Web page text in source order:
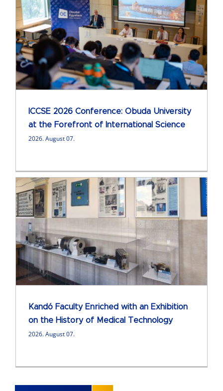
ICCSE 2026 Conference: Obuda University
at the Forefront of International Science
2026. August 07.
Kandó Faculty Enriched with an Exhibition
on the History of Medical Technology
2026. August 07.